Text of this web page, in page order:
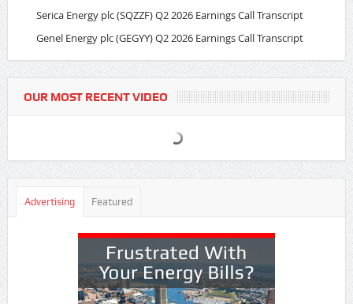
Serica Energy plc (SQZZF) Q2 2026 Earnings Call Transcript
Genel Energy plc (GEGYY) Q2 2026 Earnings Call Transcript
OUR MOST RECENT VIDEO
Advertising Featured